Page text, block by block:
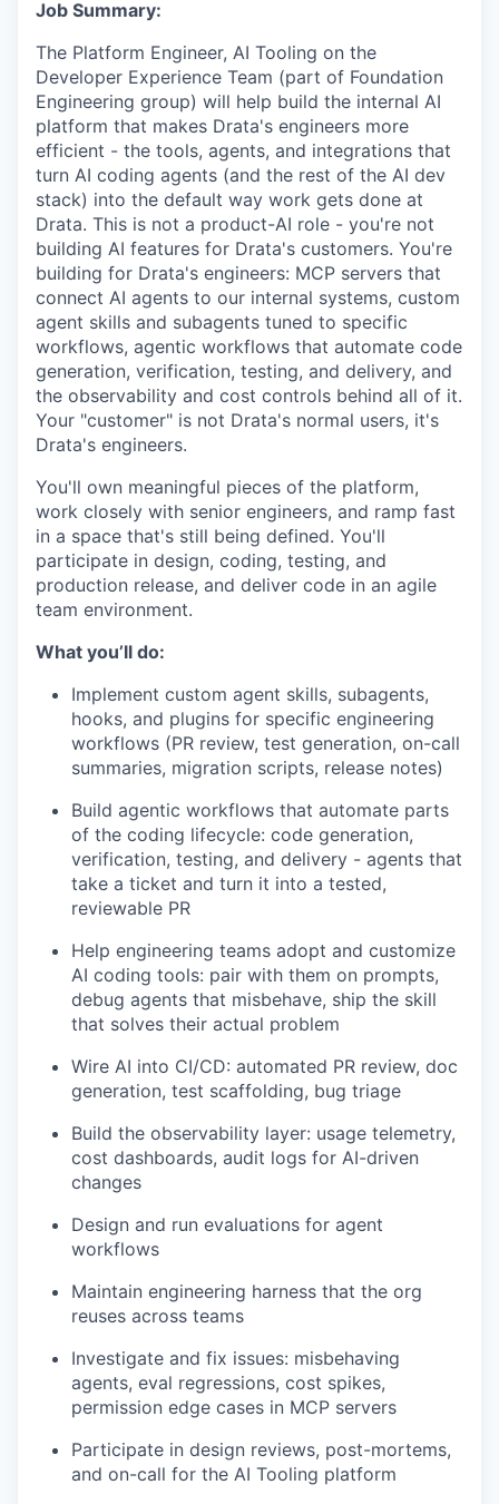
Job Summary:
The Platform Engineer, AI Tooling on the
Developer Experience Team (part of Foundation
Engineering group) will help build the internal AI
platform that makes Drata's engineers more
efficient - the tools, agents, and integrations that
turn AI coding agents (and the rest of the AI dev
stack) into the default way work gets done at
Drata. This is not a product-AI role - you're not
building AI features for Drata's customers. You're
building for Drata's engineers: MCP servers that
connect AI agents to our internal systems, custom
agent skills and subagents tuned to specific
workflows, agentic workflows that automate code
generation, verification, testing, and delivery, and
the observability and cost controls behind all of it.
Your "customer" is not Drata's normal users, it's
Drata's engineers.
You'll own meaningful pieces of the platform,
work closely with senior engineers, and ramp fast
in a space that's still being defined. You'll
participate in design, coding, testing, and
production release, and deliver code in an agile
team environment.
What you’ll do:
Implement custom agent skills, subagents,
hooks, and plugins for specific engineering
workflows (PR review, test generation, on-call
summaries, migration scripts, release notes)
Build agentic workflows that automate parts
of the coding lifecycle: code generation,
verification, testing, and delivery - agents that
take a ticket and turn it into a tested,
reviewable PR
Help engineering teams adopt and customize
AI coding tools: pair with them on prompts,
debug agents that misbehave, ship the skill
that solves their actual problem
Wire AI into CI/CD: automated PR review, doc
generation, test scaffolding, bug triage
Build the observability layer: usage telemetry,
cost dashboards, audit logs for AI-driven
changes
Design and run evaluations for agent
workflows
Maintain engineering harness that the org
reuses across teams
Investigate and fix issues: misbehaving
agents, eval regressions, cost spikes,
permission edge cases in MCP servers
Participate in design reviews, post-mortems,
and on-call for the AI Tooling platform